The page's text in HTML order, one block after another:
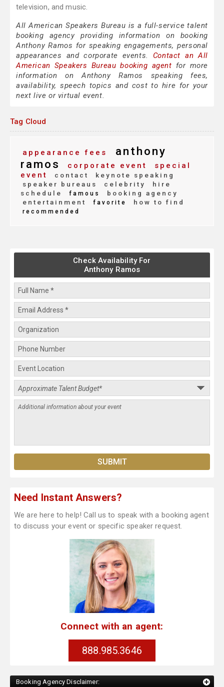
television, and music.
All American Speakers Bureau is a full-service talent
booking agency providing information on booking
Anthony Ramos for speaking engagements, personal
appearances and corporate events. Contact an All
American Speakers Bureau booking agent for more
information on Anthony Ramos speaking fees,
availability, speech topics and cost to hire for your
next live or virtual event.
Tag Cloud
appearance fees
anthony
ramos
corporate event
special
event
contact
keynote speaking
speaker bureaus
celebrity
hire
schedule
famous
booking agency
entertainment
favorite how to find
recommended
Check Availability For
Anthony Ramos
Need Instant Answers?
We are here to help! Call us to speak with a booking agent
to discuss your event or specific speaker request.
Connect with an agent:
888.985.3646
Booking Agency Disclaimer: